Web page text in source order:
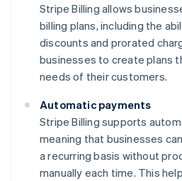
Stripe Billing allows
billing plans, including the
discounts and prorated
businesses to create plans
needs of their customers.
Automatic payments
Stripe Billing supports
meaning that businesses
a recurring basis without
manually each time. This